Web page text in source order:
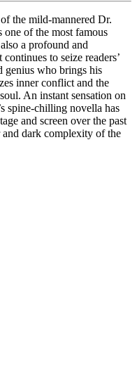
the mild-mannered Dr.
of the most famous
a profound and
to seize readers’
genius who brings his
inner conflict and the
An instant sensation on
spine-chilling novella has
and screen over the past
dark complexity of the